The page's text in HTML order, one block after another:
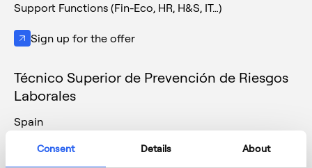
Consent Details About
Support Functions (Fin-Eco, HR, H&S, IT…)
Sign up for the offer
Técnico Superior de Prevención de Riesgos
Laborales
Spain
28/1/2026